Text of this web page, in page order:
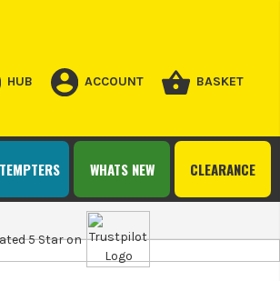
HUB ACCOUNT BASKET
CLEARANCE
WHATS NEW
5 Star on